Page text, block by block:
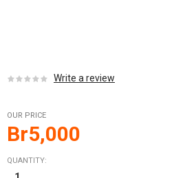
Write a review
OUR PRICE
Br5,000
QUANTITY: